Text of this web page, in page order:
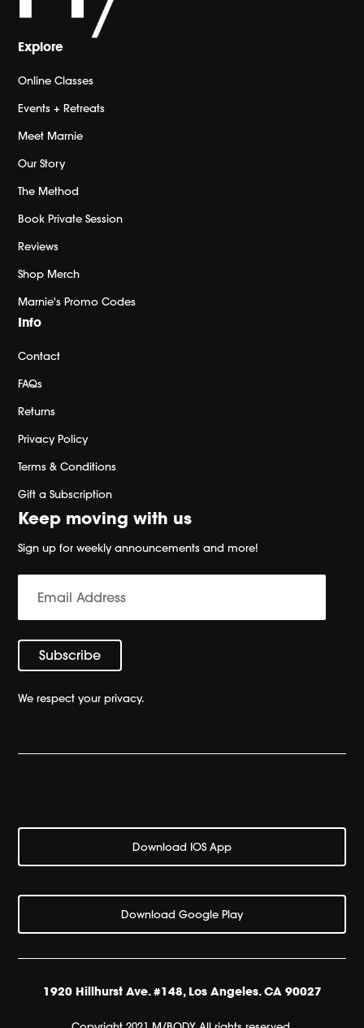
Explore
Online Classes
Events + Retreats
Meet Marnie
Our Story
The Method
Book Private Session
Reviews
Shop Merch
Marnie's Promo Codes
Info
Contact
FAQs
Returns
Privacy Policy
Terms & Conditions
Gift a Subscription
Keep moving with us
Sign up for weekly announcements and more!
We respect your privacy.
Download IOS App
Download Google Play
1920 Hillhurst Ave. #148, Los Angeles. CA 90027